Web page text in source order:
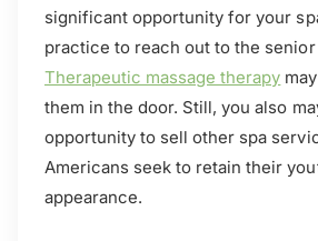
significant opportunity for your
practice to reach out to the
Therapeutic massage therapy
them in the door. Still, you also
opportunity to sell other spa
Americans seek to retain their
appearance.